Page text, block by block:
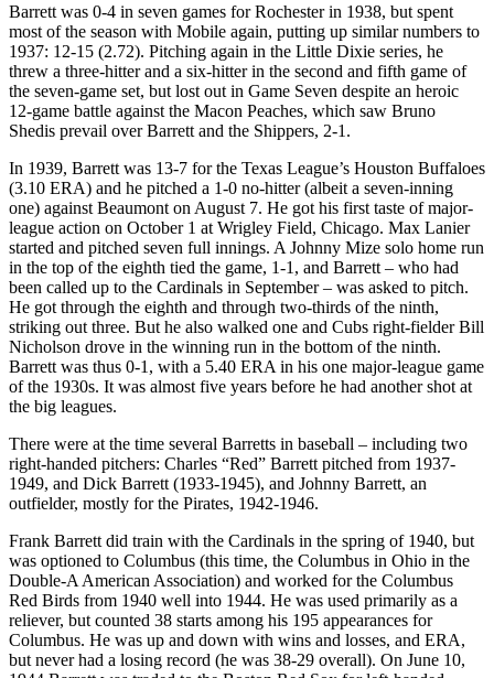
Barrett was 0-4 in seven games for Rochester in 1938, but spent
most of the season with Mobile again, putting up similar numbers to
1937: 12-15 (2.72). Pitching again in the Little Dixie series, he
threw a three-hitter and a six-hitter in the second and fifth game of
the seven-game set, but lost out in Game Seven despite an heroic
12-game battle against the Macon Peaches, which saw Bruno
Shedis prevail over Barrett and the Shippers, 2-1.
In 1939, Barrett was 13-7 for the Texas League’s Houston Buffaloes
(3.10 ERA) and he pitched a 1-0 no-hitter (albeit a seven-inning
one) against Beaumont on August 7. He got his first taste of major-
league action on October 1 at Wrigley Field, Chicago. Max Lanier
started and pitched seven full innings. A Johnny Mize solo home run
in the top of the eighth tied the game, 1-1, and Barrett – who had
been called up to the Cardinals in September – was asked to pitch.
He got through the eighth and through two-thirds of the ninth,
striking out three. But he also walked one and Cubs right-fielder Bill
Nicholson drove in the winning run in the bottom of the ninth.
Barrett was thus 0-1, with a 5.40 ERA in his one major-league game
of the 1930s. It was almost five years before he had another shot at
the big leagues.
There were at the time several Barretts in baseball – including two
right-handed pitchers: Charles “Red” Barrett pitched from 1937-
1949, and Dick Barrett (1933-1945), and Johnny Barrett, an
outfielder, mostly for the Pirates, 1942-1946.
Frank Barrett did train with the Cardinals in the spring of 1940, but
was optioned to Columbus (this time, the Columbus in Ohio in the
Double-A American Association) and worked for the Columbus
Red Birds from 1940 well into 1944. He was used primarily as a
reliever, but counted 38 starts among his 195 appearances for
Columbus. He was up and down with wins and losses, and ERA,
but never had a losing record (he was 38-29 overall). On June 10,